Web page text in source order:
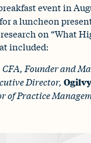
event in
a luncheon
research on “What
included:
CFA, Founder and
Director,
of Practice